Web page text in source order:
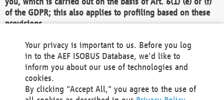
of the GDPR; this also applies to profiling based on these
provisions.
We as the Controller shall then no longer process personal
data unless we can demonstrate compelling legitimate
grounds for the processing which override your interests,
rights and freedoms, or the processing serves to assert,
exercise or defend legal claims.
Your privacy is important to us. Before you log
in to the AEF ISOBUS Database, we'd like to
inform you about our use of technologies and
cookies.
By clicking "Accept All," you agree to the use of